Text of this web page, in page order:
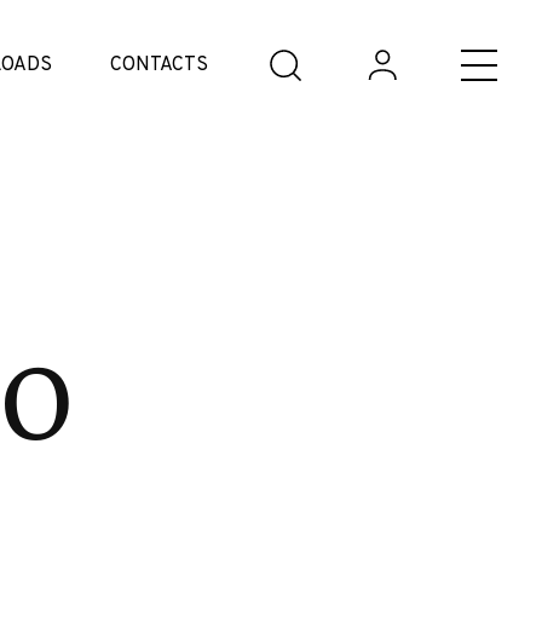
CONTACTS